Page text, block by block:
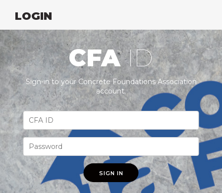
LOGIN
CFA ID
Sign-in to your Concrete Foundations Association
account.
SIGN IN